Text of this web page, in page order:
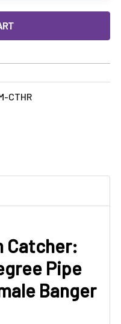
RECLAIM CATCHER:
OF DABBING RECLAIM
CTHR
Catcher:
Pipe
Banger